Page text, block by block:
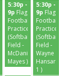
5:30p -
9p Flag
Football
Practice
(Softball
Field -
McDaniel-
Mayes )
5:30p -
9p Flag
Football
Practice
(Softball
Field -
Wayne
Hansard
1 )